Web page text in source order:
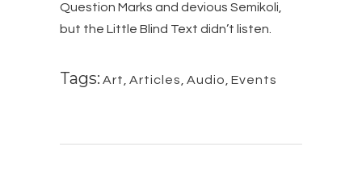
Question Marks and devious Semikoli,
but the Little Blind Text didn’t listen.
Tags: Art Articles Audio Events